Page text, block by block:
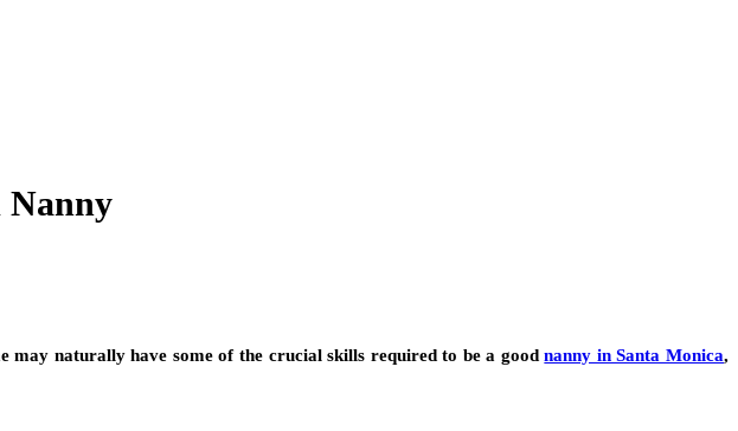
Nanny
may naturally have some of the crucial skills required to be a goodnanny in Santa Monica,